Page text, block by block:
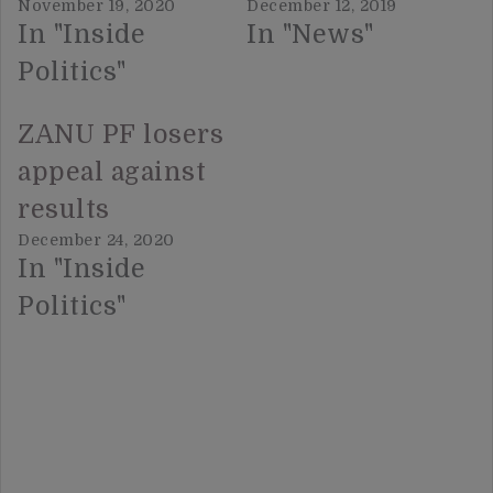
November 19, 2020
In "Inside
Politics"
December 12, 2019
In "News"
ZANU PF losers
appeal against
results
December 24, 2020
In "Inside
Politics"